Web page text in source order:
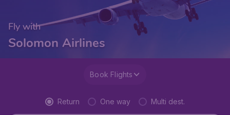
Fly with
Solomon Airlines
Book Flights
Return One way Multi dest.